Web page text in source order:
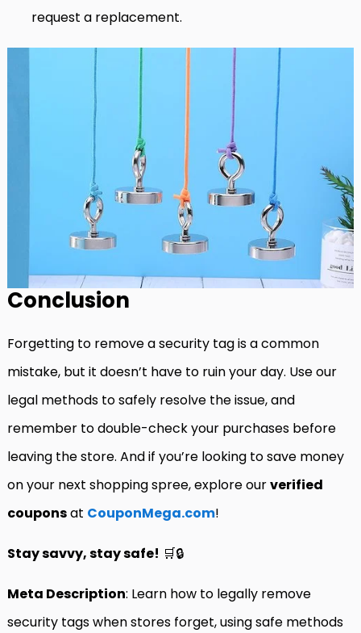
request a replacement.
Conclusion
Forgetting to remove a security tag is a common
mistake, but it doesn’t have to ruin your day. Use our
legal methods to safely resolve the issue, and
remember to double-check your purchases before
leaving the store. And if you’re looking to save money
on your next shopping spree, explore ourverified
couponsat CouponMega.com!
Stay savvy, stay safe! 🛒🔒
Meta Description: Learn how to legally remove
security tags when stores forget, using safe methods